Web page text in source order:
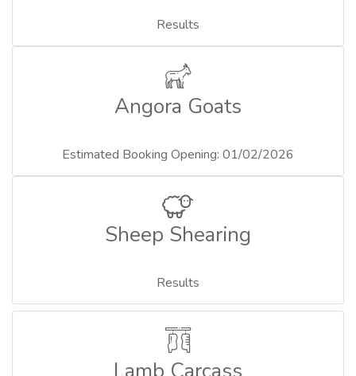
Results
Angora Goats
Estimated Booking Opening: 01/02/2026
Sheep Shearing
Results